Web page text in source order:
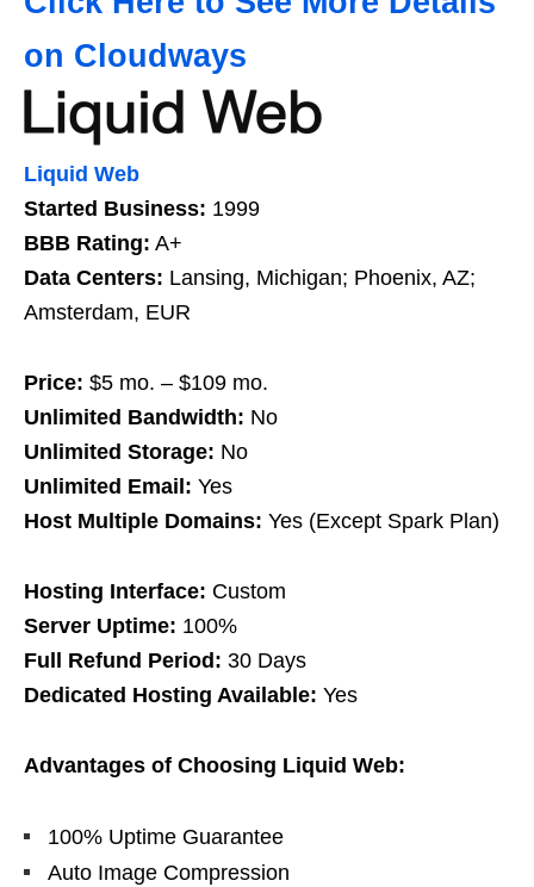
on Cloudways
Liquid Web
Started Business: 1999
BBB Rating: A+
Data Centers: Lansing, Michigan; Phoenix, AZ;
Amsterdam, EUR
Price: $5 mo. – $109 mo.
Unlimited Bandwidth: No
Unlimited Storage: No
Unlimited Email: Yes
Host Multiple Domains: Yes (Except Spark Plan)
Hosting Interface: Custom
Server Uptime: 100%
Full Refund Period: 30 Days
Dedicated Hosting Available: Yes
Advantages of Choosing Liquid Web:
100% Uptime Guarantee
Auto Image Compression